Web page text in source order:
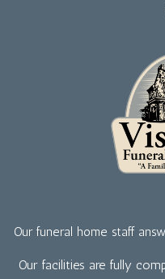
Our funeral home staff
Our facilities are fully